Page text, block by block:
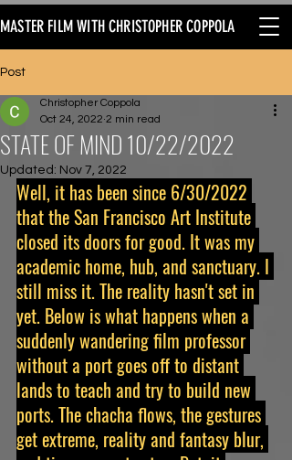
MASTER FILM WITH CHRISTOPHER COPPOLA
Post
STATE OF MIND 10/22/2022
Christopher Coppola
Oct 24, 2022 2 min read
Updated: Nov 7, 2022
Well, it has been since 6/30/2022
that the San Francisco Art Institute
closed its doors for good. It was my
academic home, hub, and sanctuary. I
still miss it. The reality hasn't set in
yet. Below is what happens when a
suddenly wandering film professor
without a port goes off to distant
lands to teach and try to build new
ports. The chacha flows, the gestures
get extreme, reality and fantasy blur,